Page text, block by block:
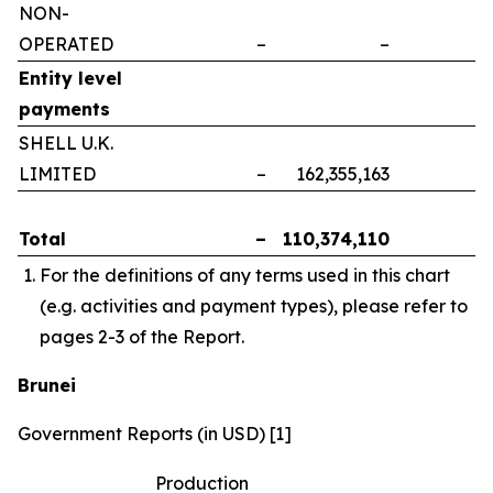
NON-
OPERATED
– –
Entity level
payments
SHELL U.K.
LIMITED
– 162,355,163
Total – 110,374,110
For the definitions of any terms used in this chart
(e.g. activities and payment types), please refer to
pages 2-3 of the Report.
Brunei
Government Reports (in USD) [1]
Production